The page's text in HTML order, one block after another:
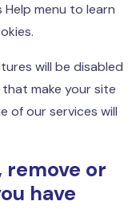
menu to learn
will be disabled
make your site
of our services will
remove or
have